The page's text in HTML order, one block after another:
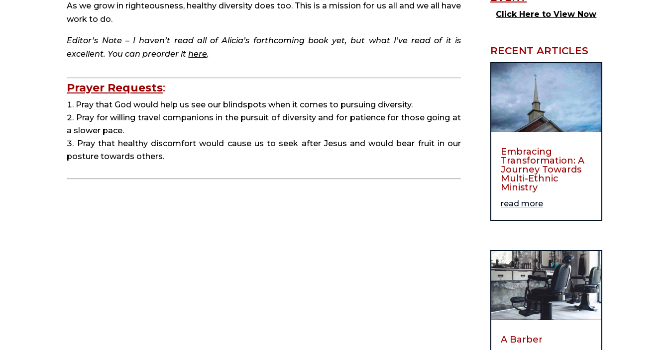
As we grow in righteousness, healthy diversity does too. This is a mission for us all and we all have
work to do.
Editor’s Note – I haven’t read all of Alicia’s forthcoming book yet, but what I’ve read of it is
excellent. You can preorder it here.
Prayer Requests:
Pray that God would help us see our blindspots when it comes to pursuing diversity.
Pray for willing travel companions in the pursuit of diversity and for patience for those going at
a slower pace.
Pray that healthy discomfort would cause us to seek after Jesus and would bear fruit in our
posture towards others.
Click Here to View Now
RECENT ARTICLES
Embracing
Transformation: A
Journey Towards
Multi-Ethnic
Ministry
read more
A Barber